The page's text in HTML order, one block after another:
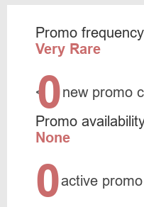
Promo
Very Rare
<0new promo
Promo
None
0active